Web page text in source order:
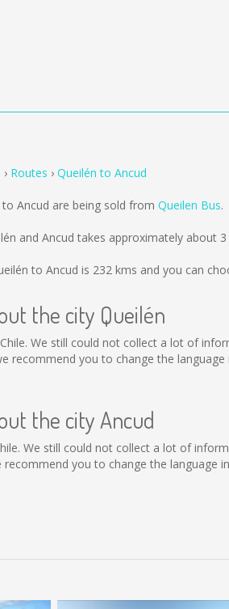
Routes Queilén to Ancud
Ancud are being sold from Queilen Bus.
and Ancud takes approximately about 3
to Ancud is 232 kms and you can
the city Queilén
We still could not collect a lot of
recommend you to change the
the city Ancud
We still could not collect a lot of
you to change the language